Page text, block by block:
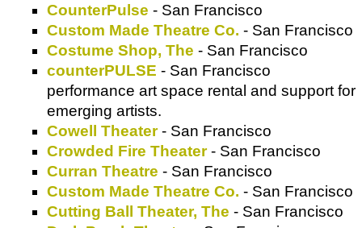
CounterPulse - San Francisco
Custom Made Theatre Co. - San Francisco
Costume Shop, The - San Francisco
counterPULSE - San Francisco
performance art space rental and support for
emerging artists.
Cowell Theater- San Francisco
Crowded Fire Theater- San Francisco
Curran Theatre - San Francisco
Custom Made Theatre Co. - San Francisco
Cutting Ball Theater, The - San Francisco